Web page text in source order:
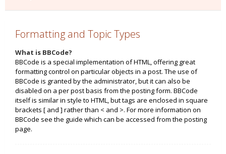
Formatting and Topic Types
What is BBCode?
BBCode is a special implementation of HTML, offering great
formatting control on particular objects in a post. The use of
BBCode is granted by the administrator, but it can also be
disabled on a per post basis from the posting form. BBCode
itself is similar in style to HTML, but tags are enclosed in square
brackets [ and ] rather than < and >. For more information on
BBCode see the guide which can be accessed from the posting
page.